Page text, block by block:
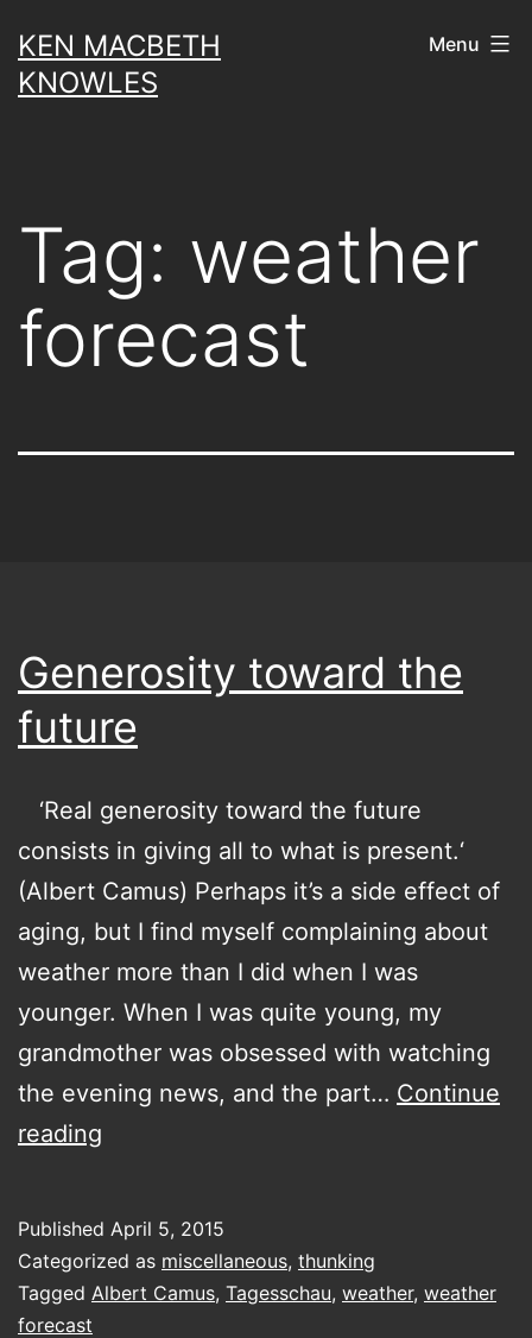
to
content
KEN MACBETH
KNOWLES
Menu
Tag: weather
forecast
Generosity toward the
future
‘Real generosity toward the future
consists in giving all to what is present.‘
(Albert Camus) Perhaps it’s a side effect of
aging, but I find myself complaining about
weather more than I did when I was
younger. When I was quite young, my
grandmother was obsessed with watching
the evening news, and the part… Continue
reading
future
Published April 5, 2015
Categorized as miscellaneous, thunking
Tagged Albert Camus, Tagesschau, weather, weather
forecast